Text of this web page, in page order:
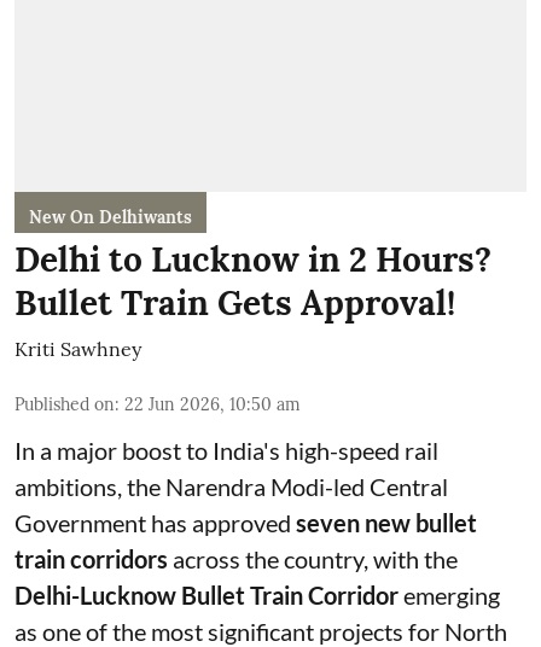
New On Delhiwants
Delhi to Lucknow in 2 Hours?
Bullet Train Gets Approval!
Kriti Sawhney
Published on: 22 Jun 2026, 10:50 am
In a major boost to India's high-speed rail
ambitions, the Narendra Modi-led Central
Government has approved seven new bullet
train corridors across the country, with the
Delhi-Lucknow Bullet Train Corridoremerging
as one of the most significant projects for North